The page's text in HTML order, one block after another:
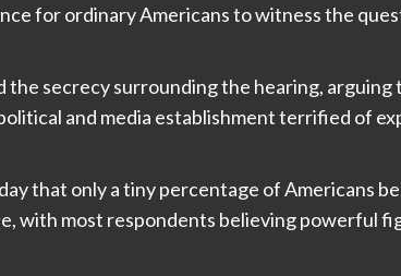
for ordinary Americans to witness the
the secrecy surrounding the hearing,
and media establishment terrified of
that only a tiny percentage of Americans
with most respondents believing powerful